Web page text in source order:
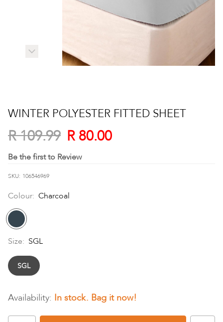
to
the
beginning
of
the
gallery
WINTER POLYESTER FITTED SHEET
R 109.99 R 80.00
Be the first to Review
SKU 106546969
Colour: Charcoal
Size: SGL
SGL
In stock